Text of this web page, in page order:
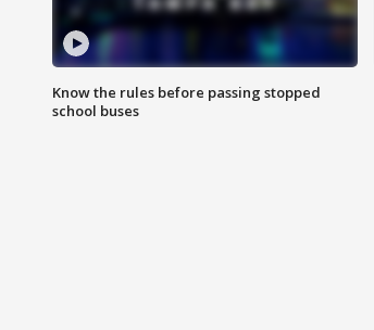
Know the rules before passing stopped
school buses